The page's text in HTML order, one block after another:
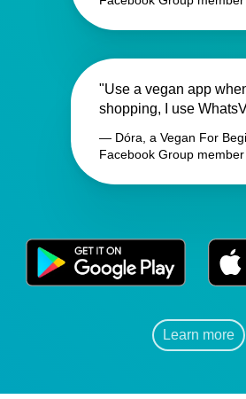
"Use a vegan app
shopping, I use
— Dóra, a Vegan For
Facebook Group member
Learn more